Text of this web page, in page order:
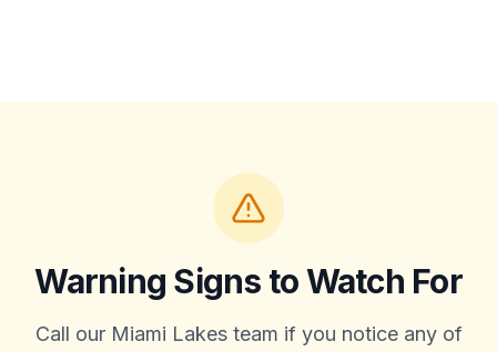
Warning Signs to Watch For
Call our Miami Lakes team if you notice any of